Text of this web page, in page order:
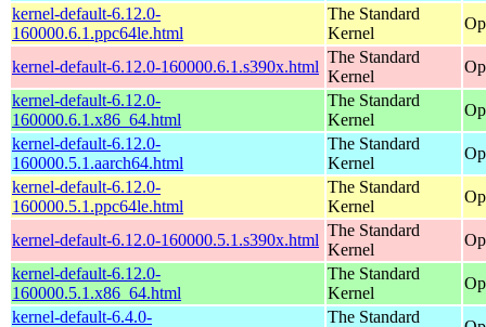
kernel-default-6.12.0-
160000.6.1.ppc64le.html
The Standard
Kernel
kernel-default-6.12.0-160000.6.1.s390x.html
The Standard
Kernel
kernel-default-6.12.0-
160000.6.1.x86_64.html
The Standard
Kernel
kernel-default-6.12.0-
160000.5.1.aarch64.html
The Standard
Kernel
kernel-default-6.12.0-
160000.5.1.ppc64le.html
The Standard
Kernel
kernel-default-6.12.0-160000.5.1.s390x.html
The Standard
Kernel
kernel-default-6.12.0-
160000.5.1.x86_64.html
The Standard
Kernel
kernel-default-6.4.0-
The Standard